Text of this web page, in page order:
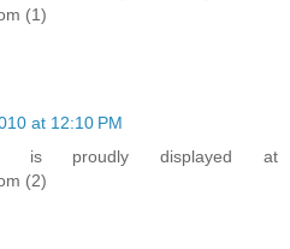
(1)
at 12:10 PM
is proudly displayed at
(2)